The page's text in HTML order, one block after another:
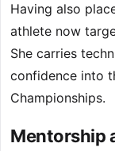
Having also
athlete now
She carries
confidence into
Championships.
Mentorship